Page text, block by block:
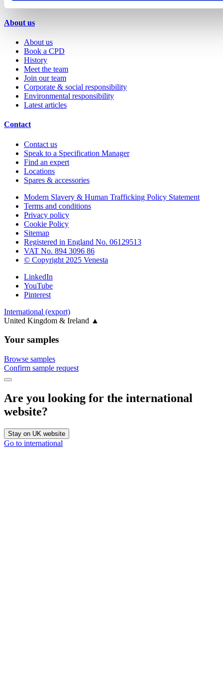
YouTube channel
About us
About us
Book a CPD
History
Meet the team
Join our team
Corporate & social responsibility
Environmental responsibility
Latest articles
Contact
Contact us
Speak to a Specification Manager
Find an expert
Locations
Spares & accessories
Modern Slavery & Human Trafficking Policy Statement
Terms and conditions
Privacy policy
Cookie Policy
Sitemap
Registered in England No. 06129513
VAT No. 894 3096 86
© Copyright 2025 Venesta
LinkedIn
YouTube
Pinterest
International (export)
United Kingdom & Ireland ▲
Your samples
Browse samples
Confirm sample request
Are you looking for the international
website?
Stay on UK website
Go to international